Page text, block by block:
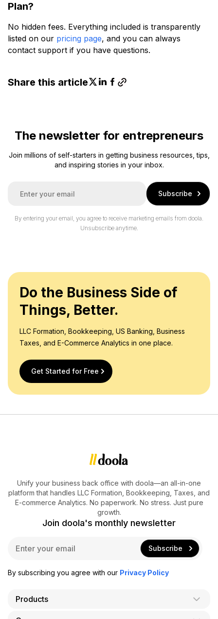
Plan?
No hidden fees. Everything included is transparently
listed on our pricing page, and you can always
contact support if you have questions.
Share this article
The newsletter for entrepreneurs
Join millions of self-starters in getting business resources, tips,
and inspiring stories in your inbox.
Subscribe
By entering your email, you agree to receive marketing emails from doola.
Unsubscribe anytime.
Do the Business Side of
Things, Better.
LLC Formation, Bookkeeping, US Banking, Business
Taxes, and E-Commerce Analytics in one place.
Get Started for Free
Unify your business back office with doola—an all-in-one
platform that handles LLC Formation, Bookkeeping, Taxes, and
E-commerce Analytics. No paperwork. No stress. Just pure
growth.
Join doola's monthly newsletter
i
Subscribe
By subscribing you agree with our Privacy Policy
Products